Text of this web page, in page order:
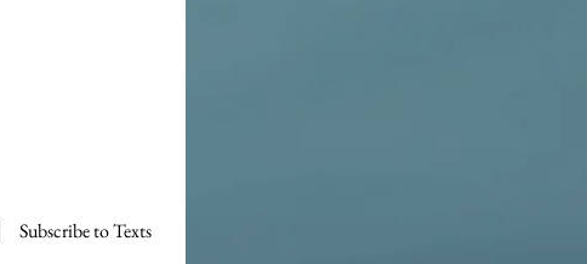
Subscribe to Texts